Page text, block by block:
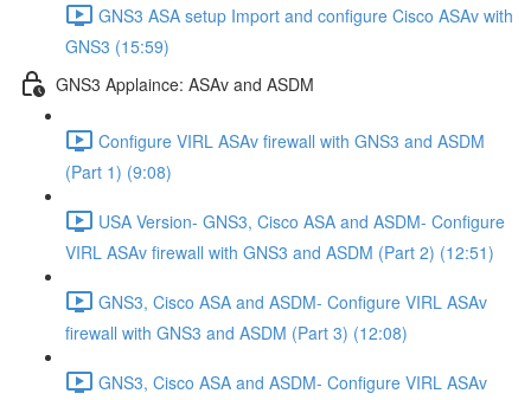
GNS3 ASA setup Import and configure Cisco ASAv with
GNS3 (15:59)
GNS3 Applaince: ASAv and ASDM
Configure VIRL ASAv firewall with GNS3 and ASDM
(Part 1) (9:08)
USA Version- GNS3, Cisco ASA and ASDM- Configure
VIRL ASAv firewall with GNS3 and ASDM (Part 2) (12:51)
GNS3, Cisco ASA and ASDM- Configure VIRL ASAv
firewall with GNS3 and ASDM (Part 3) (12:08)
GNS3, Cisco ASA and ASDM- Configure VIRL ASAv